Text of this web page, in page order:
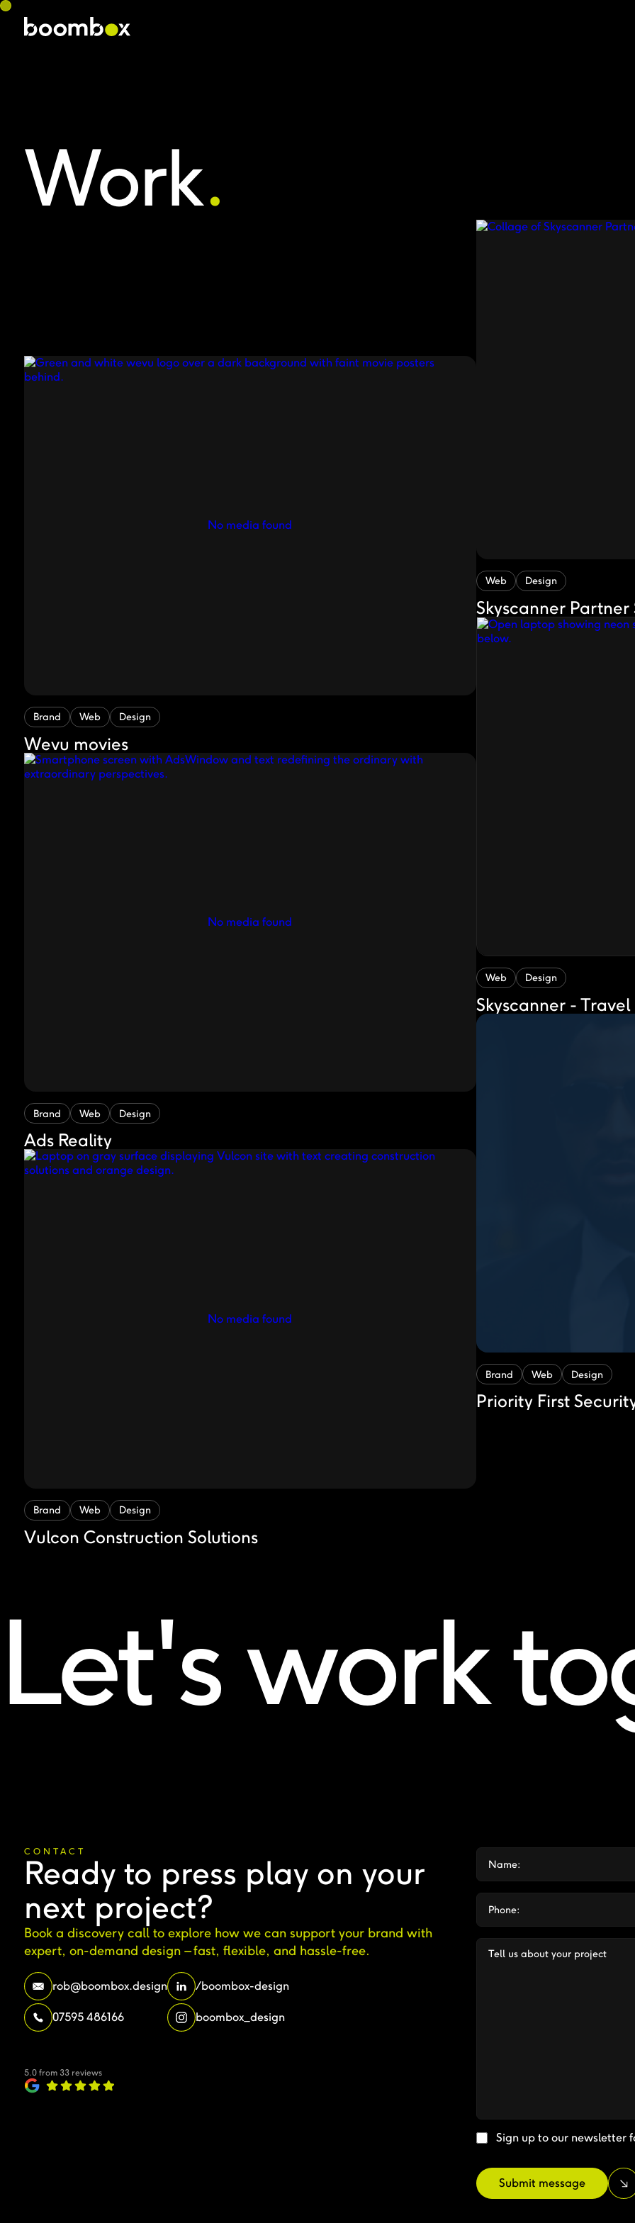
Work.
No media found
Brand Web Design
Wevu movies
No media found
Brand Web Design
Ads Reality
No media found
Brand Web Design
Vulcon Construction Solutions
Web Design
Skyscanner Partner
Web Design
Skyscanner -
Brand Web Design
Priority First
Let's work
CONTACT
Ready to press play on your
next project?
Book a discovery call to explore how we can support your brand with
expert, on-demand design – fast, flexible, and hassle-free.
rob@boombox.design
07595 486166
/boombox-design
boombox_design
5.0 from 33 reviews
Sign up to our newsletter
Submit message